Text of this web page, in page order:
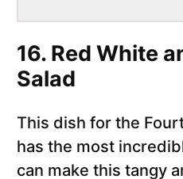
16. Red White
Salad
This dish for the
has the most
can make this tangy